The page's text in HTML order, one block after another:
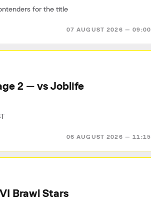
07 AUGUST 2026 — 09:00
for the title
06 AUGUST 2026 — 11:15
2 — vs Joblife
Brawl Stars